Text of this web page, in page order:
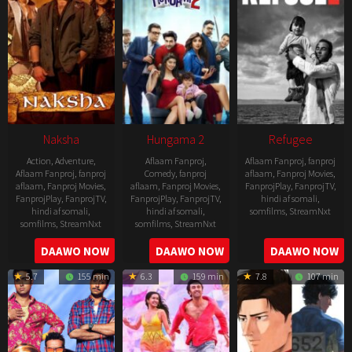
Naksha
Action, Adventure,
Aflaam Fanproj,fanproj
aflaam, Fanproj Movies,
FanprojPlay, FanprojTV,
hindi af somali,
somfilms, StreamNxt
2006-
09-
08
DAAWO NOW
Hungama 2
Aflaam Fanproj,
Comedy,fanproj
aflaam, Fanproj Movies,
FanprojPlay, FanprojTV,
hindi af somali,
somfilms, StreamNxt
2021-
07-
23
DAAWO NOW
Refugee
Aflaam Fanproj,fanproj
aflaam, Fanproj Movies,
FanprojPlay, FanprojTV,
hindi af somali,
somfilms, StreamNxt
2016-
04-
23
DAAWO NOW
5.7 155 min 6.3 159 min 7.8 107 min